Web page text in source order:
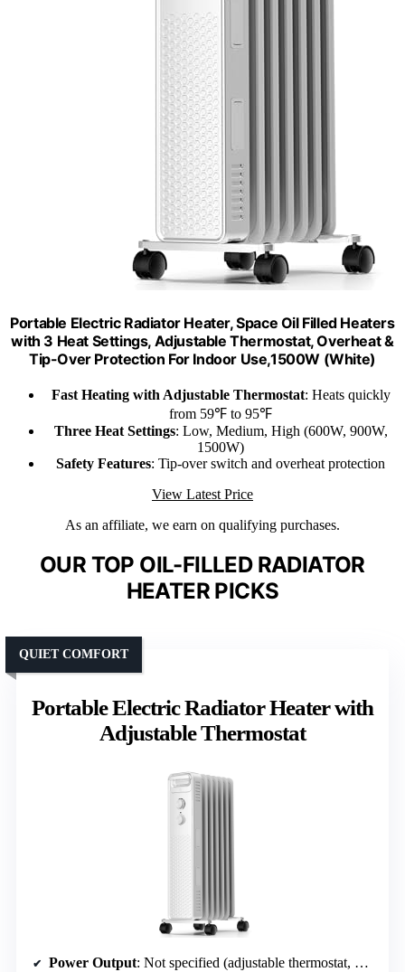
Portable Electric Radiator Heater, Space Oil Filled Heaters
with 3 Heat Settings, Adjustable Thermostat, Overheat &
Tip-Over Protection For Indoor Use,1500W (White)
Fast Heating with Adjustable Thermostat: Heats quickly
from 59℉ to 95℉
Three Heat Settings: Low, Medium, High (600W, 900W,
1500W)
Safety Features: Tip-over switch and overheat protection
View Latest Price
As an affiliate, we earn on qualifying purchases.
OUR TOP OIL-FILLED RADIATOR
HEATER PICKS
Portable Electric Radiator Heater with
Adjustable Thermostat
QUIET COMFORT
Power Output: Not specified (adjustable thermostat, multiple heat settings)